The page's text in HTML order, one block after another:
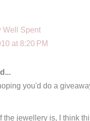
Well Spent
at 8:20 PM
you'd do a
the jewellery is, I think